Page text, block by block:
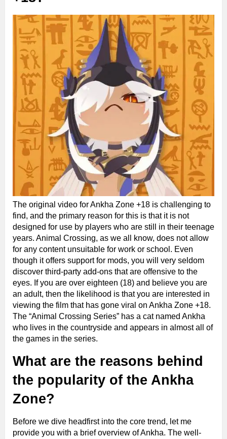
The original video for Ankha Zone +18 is challenging to
find, and the primary reason for this is that it is not
designed for use by players who are still in their teenage
years. Animal Crossing, as we all know, does not allow
for any content unsuitable for work or school. Even
though it offers support for mods, you will very seldom
discover third-party add-ons that are offensive to the
eyes. If you are over eighteen (18) and believe you are
an adult, then the likelihood is that you are interested in
viewing the film that has gone viral on Ankha Zone +18.
The “Animal Crossing Series” has a cat named Ankha
who lives in the countryside and appears in almost all of
the games in the series.
What are the reasons behind
the popularity of the Ankha
Zone?
Before we dive headfirst into the core trend, let me
provide you with a brief overview of Ankha. The well-